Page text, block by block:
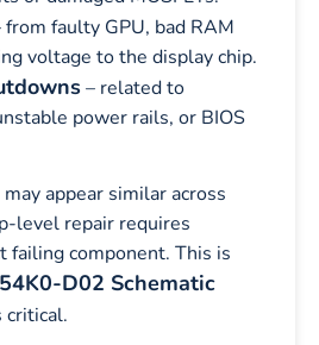
from faulty GPU, bad RAM
voltage to the display chip.
– related to
power rails, or BIOS
appear similar across
level repair requires
failing component. This is
D02 Schematic
critical.